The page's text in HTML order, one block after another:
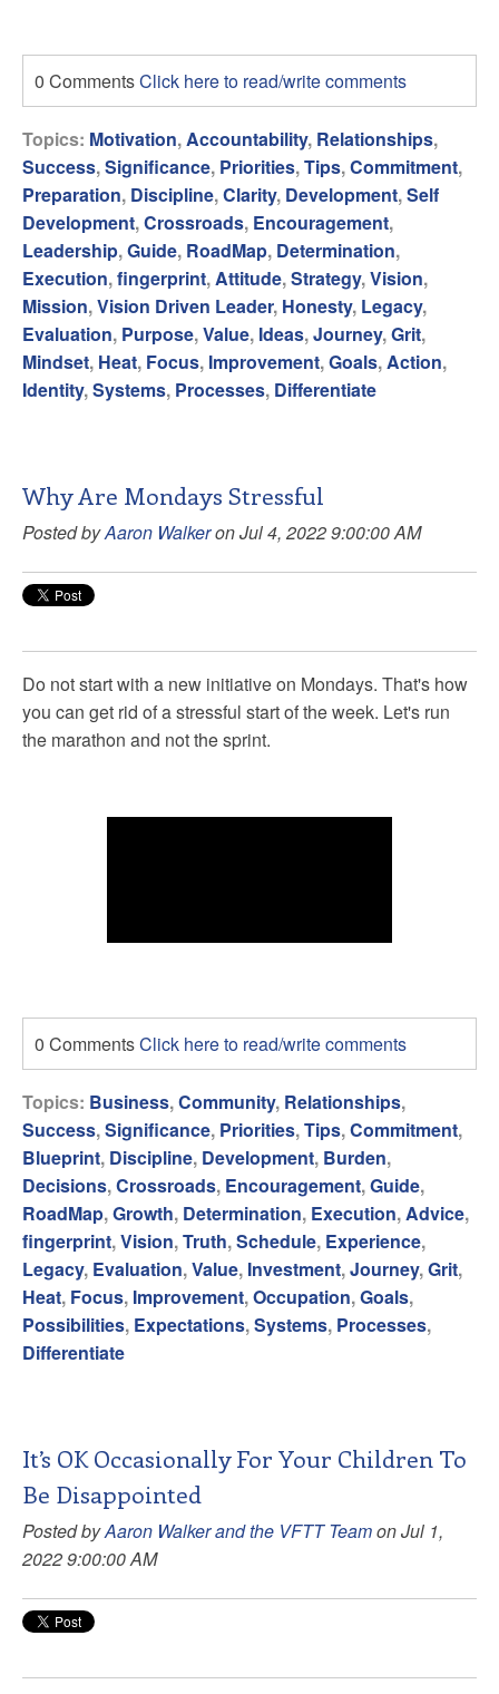
0 CommentsClick here to read/write comments
Topics: Motivation, Accountability, Relationships,
Success,Significance, Priorities,Tips,Commitment,
Preparation, Discipline,Clarity, Development,Self
Development,Crossroads, Encouragement,
Leadership,Guide, RoadMap, Determination,
Execution,fingerprint, Attitude,Strategy,Vision,
Mission,Vision Driven Leader, Honesty, Legacy,
Evaluation, Purpose,Value, Ideas,Journey,Grit,
Mindset, Heat, Focus, Improvement,Goals, Action,
Identity,Systems, Processes, Differentiate
Why Are Mondays Stressful
Posted byAaron Walkeron Jul 4, 2022 9:00:00 AM
Do not start with a new initiative on Mondays. That's how
you can get rid of a stressful start of the week. Let's run
the marathon and not the sprint.
0 CommentsClick here to read/write comments
Topics: Business,Community, Relationships,
Success,Significance, Priorities,Tips,Commitment,
Blueprint, Discipline, Development, Burden,
Decisions,Crossroads, Encouragement,Guide,
RoadMap,Growth, Determination, Execution, Advice,
fingerprint,Vision,Truth,Schedule, Experience,
Legacy, Evaluation,Value, Investment,Journey,Grit,
Heat, Focus, Improvement,Occupation,Goals,
Possibilities, Expectations,Systems, Processes,
Differentiate
It’s OK Occasionally For Your Children To
Be Disappointed
Posted byAaron Walker and the VFTT Teamon Jul 1,
2022 9:00:00 AM